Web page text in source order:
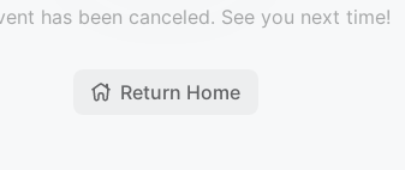
has been canceled. See you next time!
Return Home